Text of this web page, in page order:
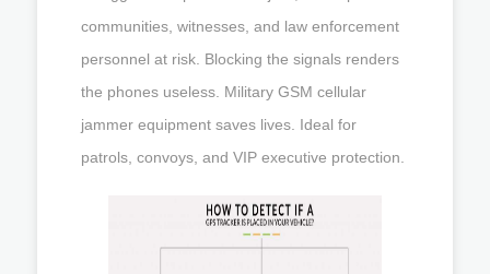
communities, witnesses, and law enforcement
personnel at risk. Blocking the signals renders
the phones useless. Military GSM cellular
jammer equipment saves lives. Ideal for
patrols, convoys, and VIP executive protection.